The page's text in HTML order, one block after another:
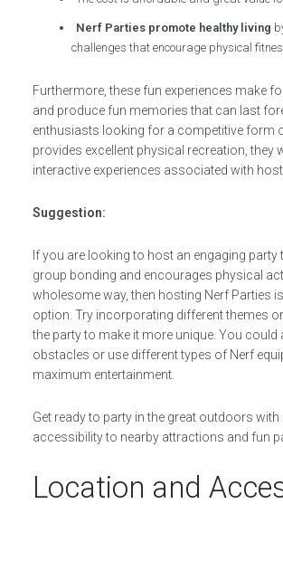
Nerf Parties promote healthy living
challenges that encourage physical
Furthermore, these fun experiences make
and produce fun memories that can last
enthusiasts looking for a competitive form
provides excellent physical recreation, they
interactive experiences associated with
Suggestion:
If you are looking to host an engaging
group bonding and encourages physical
wholesome way, then hosting Nerf Parties
option. Try incorporating different themes
the party to make it more unique. You could
obstacles or use different types of Nerf
maximum entertainment.
Get ready to party in the great outdoors with
accessibility to nearby attractions and fun
Location and